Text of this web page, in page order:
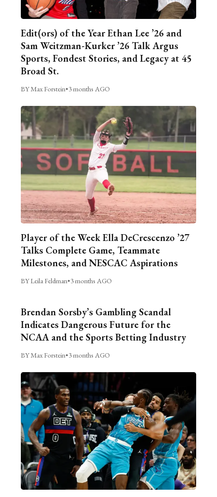
Edit(ors) of the Year Ethan Lee ’26 and
Sam Weitzman-Kurker ’26 Talk Argus
Sports, Fondest Stories, and Legacy at 45
Broad St.
BY Max Forstein•3 months AGO
Player of the Week Ella DeCrescenzo ’27
Talks Complete Game, Teammate
Milestones, and NESCAC Aspirations
BY Leila Feldman•3 months AGO
Brendan Sorsby’s Gambling Scandal
Indicates Dangerous Future for the
NCAA and the Sports Betting Industry
BY Max Forstein•3 months AGO